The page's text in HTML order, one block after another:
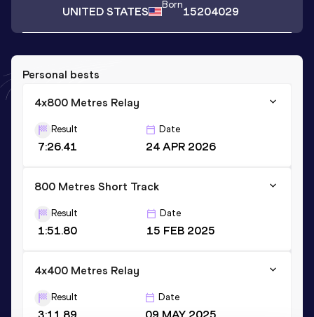
UNITED STATES Born
15204029
Personal bests
4x800 Metres Relay
Result
7:26.41
Date
24 APR 2026
800 Metres Short Track
Result
1:51.80
Date
15 FEB 2025
4x400 Metres Relay
Result
3:11.89
Date
09 MAY 2025